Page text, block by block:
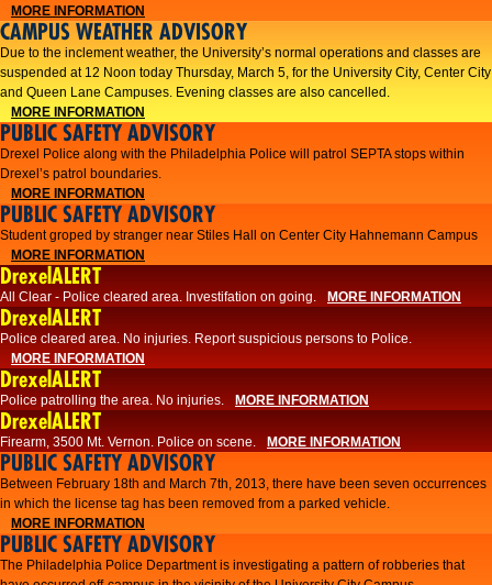
MORE INFORMATION
CAMPUS WEATHER ADVISORY
Due to the inclement weather, the University’s normal operations and classes are
suspended at 12 Noon today Thursday, March 5, for the University City, Center City
and Queen Lane Campuses. Evening classes are also cancelled.
MORE INFORMATION
PUBLIC SAFETY ADVISORY
Drexel Police along with the Philadelphia Police will patrol SEPTA stops within
Drexel’s patrol boundaries.
MORE INFORMATION
PUBLIC SAFETY ADVISORY
Student groped by stranger near Stiles Hall on Center City Hahnemann Campus
MORE INFORMATION
DrexelALERT
All Clear - Police cleared area. Investifation on going. MORE INFORMATION
DrexelALERT
​Police cleared area. No injuries. Report suspicious persons to Police.​
MORE INFORMATION
DrexelALERT
Police patrolling the area. No injuries. MORE INFORMATION
DrexelALERT
Firearm, 3500 Mt. Vernon. Police on scene. MORE INFORMATION
PUBLIC SAFETY ADVISORY
Between February 18th and March 7th, 2013, there have been seven occurrences
in which the license tag has been removed from a parked vehicle.
MORE INFORMATION
PUBLIC SAFETY ADVISORY
The Philadelphia Police Department is investigating a pattern of robberies that